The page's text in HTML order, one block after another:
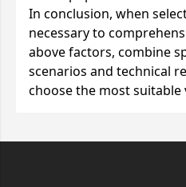
In conclusion, when
necessary to
above factors, combine
scenarios and technical
choose the most suitable